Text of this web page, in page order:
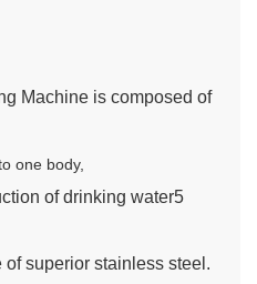
Machine is composed of
one body,
of drinking water5
superior stainless steel.